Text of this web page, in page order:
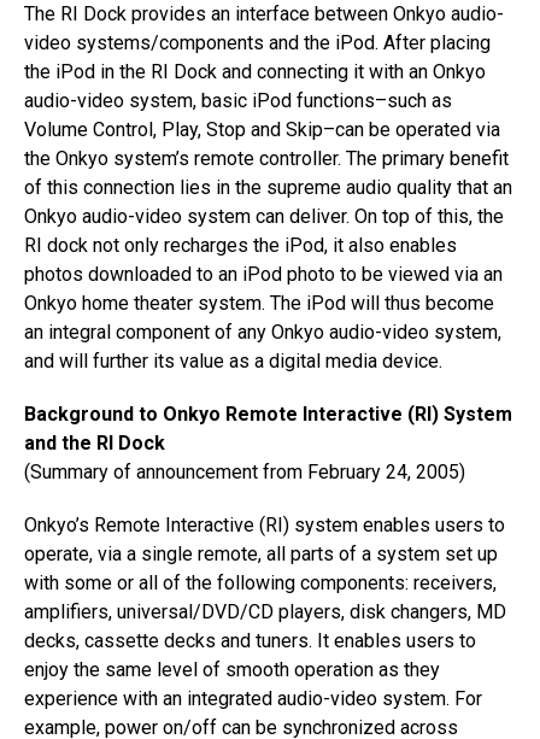
The RI Dock provides an interface between Onkyo audio-
video systems/components and the iPod. After placing
the iPod in the RI Dock and connecting it with an Onkyo
audio-video system, basic iPod functions–such as
Volume Control, Play, Stop and Skip–can be operated via
the Onkyo system’s remote controller. The primary benefit
of this connection lies in the supreme audio quality that an
Onkyo audio-video system can deliver. On top of this, the
RI dock not only recharges the iPod, it also enables
photos downloaded to an iPod photo to be viewed via an
Onkyo home theater system. The iPod will thus become
an integral component of any Onkyo audio-video system,
and will further its value as a digital media device.
Background to Onkyo Remote Interactive (RI) System
and the RI Dock
(Summary of announcement from February 24, 2005)
Onkyo’s Remote Interactive (RI) system enables users to
operate, via a single remote, all parts of a system set up
with some or all of the following components: receivers,
amplifiers, universal/DVD/CD players, disk changers, MD
decks, cassette decks and tuners. It enables users to
enjoy the same level of smooth operation as they
experience with an integrated audio-video system. For
example, power on/off can be synchronized across